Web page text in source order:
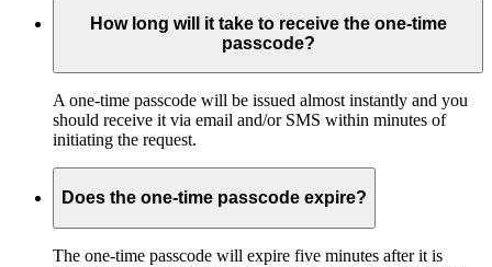
How long will it take to receive the one-time
passcode?
A one-time passcode will be issued almost instantly and you
should receive it via email and/or SMS within minutes of
initiating the request.
Does the one-time passcode expire?
The one-time passcode will expire five minutes after it is